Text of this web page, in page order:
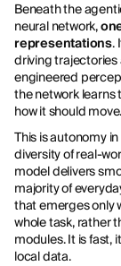
Beneath the
neural network,
representations.
driving trajectories
engineered
the network learns
how it should move.
This is autonomy
diversity of real-
model delivers
majority of
that emerges only
whole task, rather
modules. It is fast,
local data.